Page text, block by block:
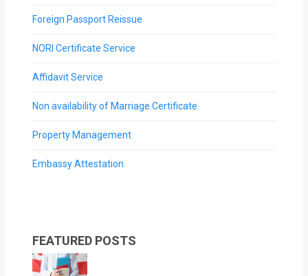
Foreign Passport Reissue
NORI Certificate Service
Affidavit Service
Non availability of Marriage Certificate
Property Management
Embassy Attestation
FEATURED POSTS